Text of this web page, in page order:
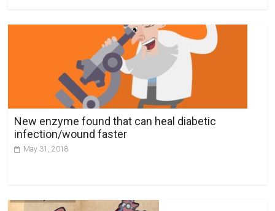
New enzyme found that can heal diabetic
infection/wound faster
May 31, 2018